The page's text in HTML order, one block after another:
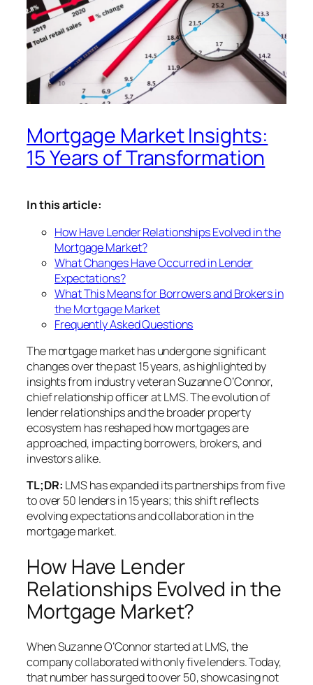
Mortgage Market Insights:
15 Years of Transformation
In this article:
How Have Lender Relationships Evolved in the
Mortgage Market?
What Changes Have Occurred in Lender
Expectations?
What This Means for Borrowers and Brokers in
the Mortgage Market
Frequently Asked Questions
The mortgage market has undergone significant
changes over the past 15 years, as highlighted by
insights from industry veteran Suzanne O’Connor,
chief relationship officer at LMS. The evolution of
lender relationships and the broader property
ecosystem has reshaped how mortgages are
approached, impacting borrowers, brokers, and
investors alike.
TL;DR: LMS has expanded its partnerships from five
to over 50 lenders in 15 years; this shift reflects
evolving expectations and collaboration in the
mortgage market.
How Have Lender
Relationships Evolved in the
Mortgage Market?
When Suzanne O’Connor started at LMS, the
company collaborated with only five lenders. Today,
that number has surged to over 50, showcasing not